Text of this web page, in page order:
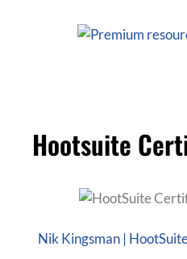
Hootsuite
Nik Kingsman |